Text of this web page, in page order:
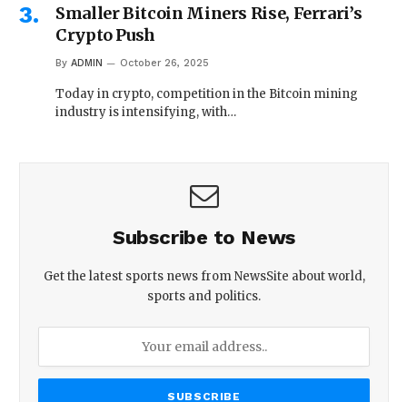
Smaller Bitcoin Miners Rise, Ferrari’s
Crypto Push
By ADMIN October 26, 2025
Today in crypto, competition in the Bitcoin mining
industry is intensifying, with…
Subscribe to News
Get the latest sports news from NewsSite about world,
sports and politics.